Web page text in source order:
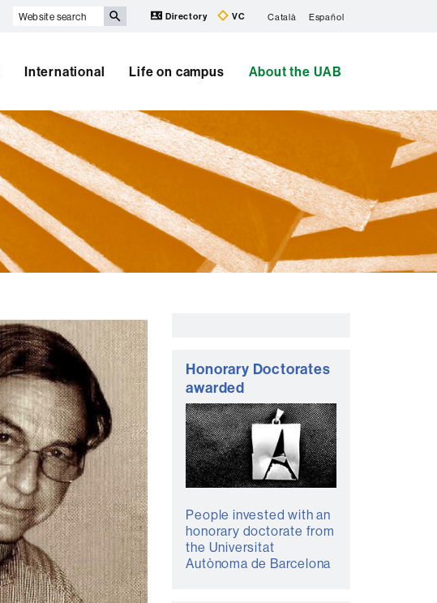
Website
Directory VC Català Español
International Life on campus About the UAB
Honorary Doctorates
awarded
People invested with an
honorary doctorate from
the Universitat
Autònoma de Barcelona